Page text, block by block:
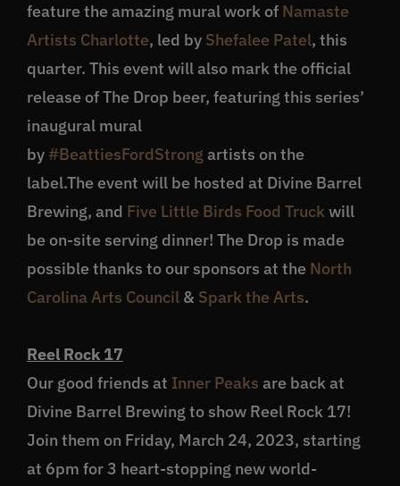
feature the amazing mural work of Namaste
Artists Charlotte, led by Shefalee Patel, this
quarter. This event will also mark the official
release of The Drop beer, featuring this series’
inaugural mural
by #BeattiesFordStrong artists on the
label.The event will be hosted at Divine Barrel
Brewing, and Five Little Birds Food Truckwill
be on-site serving dinner! The Drop is made
possible thanks to our sponsors at the North
Carolina Arts Council& Spark the Arts.
Reel Rock 17
Our good friends at Inner Peaks are back at
Divine Barrel Brewing to show Reel Rock 17!
Join them on Friday, March 24, 2023, starting
at 6pm for 3 heart-stopping new world-